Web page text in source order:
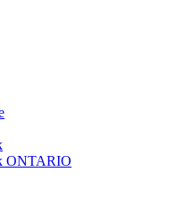
ONTARIO